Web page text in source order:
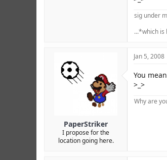
sig under
...*which is
PaperStriker
I propose for the
location going here.
Jan 5, 2008
You mean
>_>
Why are